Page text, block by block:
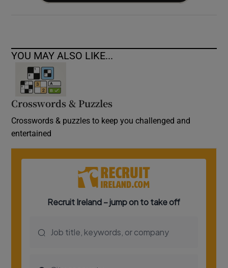
YOU MAY ALSO LIKE...
Crosswords & Puzzles
Crosswords & puzzles to keep you challenged and
entertained